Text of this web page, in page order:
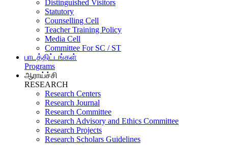
Distinguished Visitors
Statutory
Counselling Cell
Teacher Training Policy
Media Cell
Committee For SC / ST
பாடத்திட்டங்கள்
Programs
ஆராய்ச்சி
RESEARCH
Research Centers
Research Journal
Research Committee
Research Advisory and Ethics Committee
Research Projects
Research Scholars Guidelines